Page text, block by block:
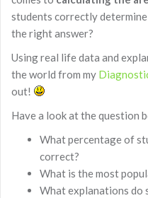
students correctly
the right answer?
Using real life data and
the world from my
out!
Have a look at the question
What percentage of
correct?
What is the most
What explanations